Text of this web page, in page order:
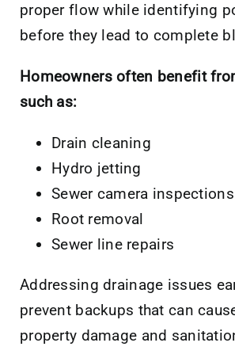
proper flow while identifying
before they lead to complete
Homeowners often benefit
such as:
Drain cleaning
Hydro jetting
Sewer camera inspections
Root removal
Sewer line repairs
Addressing drainage issues
prevent backups that can
property damage and